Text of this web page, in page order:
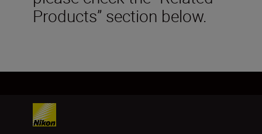
Products” section below.